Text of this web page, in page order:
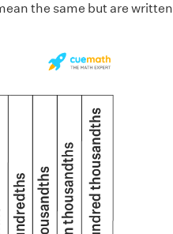
the same but are written